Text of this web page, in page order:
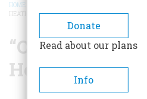
BREADCRUMB
HOME
HEATHEN"
“Our Little
Heathen"
Donate
Read about our plans
Info